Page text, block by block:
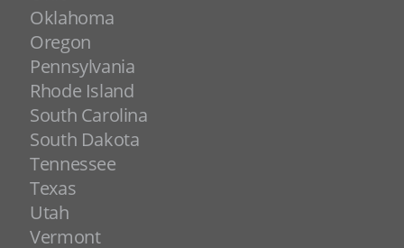
Oklahoma
Oregon
Pennsylvania
Rhode Island
South Carolina
South Dakota
Tennessee
Texas
Utah
Vermont